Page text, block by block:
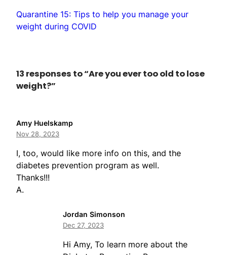
Quarantine 15: Tips to help you manage your
weight during COVID
13 responses to “Are you ever too old to lose
weight?”
Amy Huelskamp
Nov 28, 2023
I, too, would like more info on this, and the
diabetes prevention program as well.
Thanks!!!
A.
Jordan Simonson
Dec 27, 2023
Hi Amy, To learn more about the